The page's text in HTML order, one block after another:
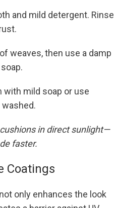
and mild detergent. Rinse
weaves, then use a damp
with mild soap or use
in direct sunlight—
faster.
Coatings
only enhances the look